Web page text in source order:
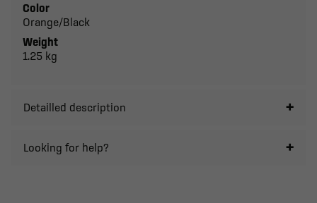
Color
Orange/Black
Weight
1.25 kg
Detailled description
Looking for help?